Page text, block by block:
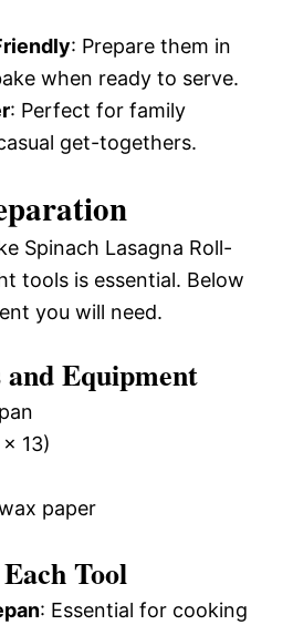
: Prepare them in
when ready to serve.
: Perfect for family
get-togethers.
Spinach Lasagna Roll-
tools is essential. Below
you will need.
and Equipment
13)
paper
Tool
: Essential for cooking